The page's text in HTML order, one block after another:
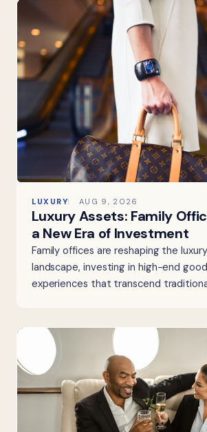
LUXURY AUG 9, 2026
Luxury Assets: Family
a New Era of Investment
Family offices are reshaping the
landscape, investing in high-end
experiences that transcend